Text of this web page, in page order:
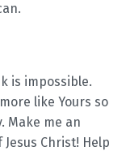
is impossible.
like Yours so
Make me an
Christ! Help